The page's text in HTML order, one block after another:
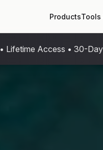
ProductsTools
• Lifetime Access • 30-